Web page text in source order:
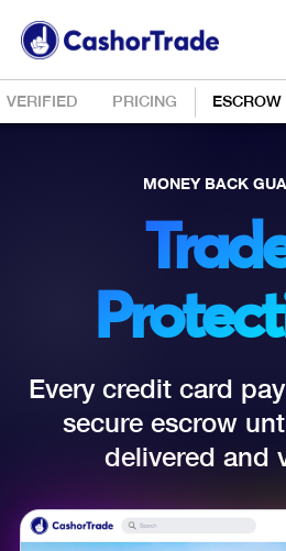
VERIFIED PRICING ESCROW
MONEY BACK
Every credit card
secure escrow
delivered and